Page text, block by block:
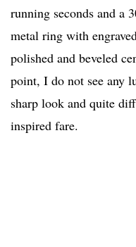
running seconds and a
metal ring with
polished and beveled
point, I do not see any
sharp look and quite
inspired fare.